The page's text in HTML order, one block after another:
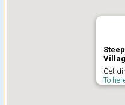
Get
To